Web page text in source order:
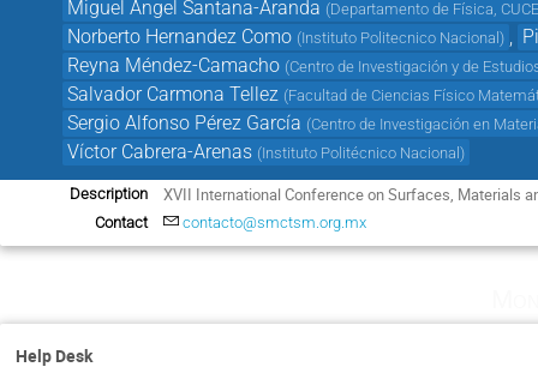
Miguel Angel Santana-Aranda (Departamento de Física,
Norberto Hernandez Como (Instituto Politecnico Nacional)
Reyna Méndez-Camacho (Centro de Investigación y de
Salvador Carmona Tellez (Facultad de Ciencias Físico
Sergio Alfonso Pérez García (Centro de Investigación en
Víctor Cabrera-Arenas (Instituto Politécnico Nacional)
Description XVII International Conference on Surfaces, Materials
Contact contacto@smctsm.org.mx
Help Desk